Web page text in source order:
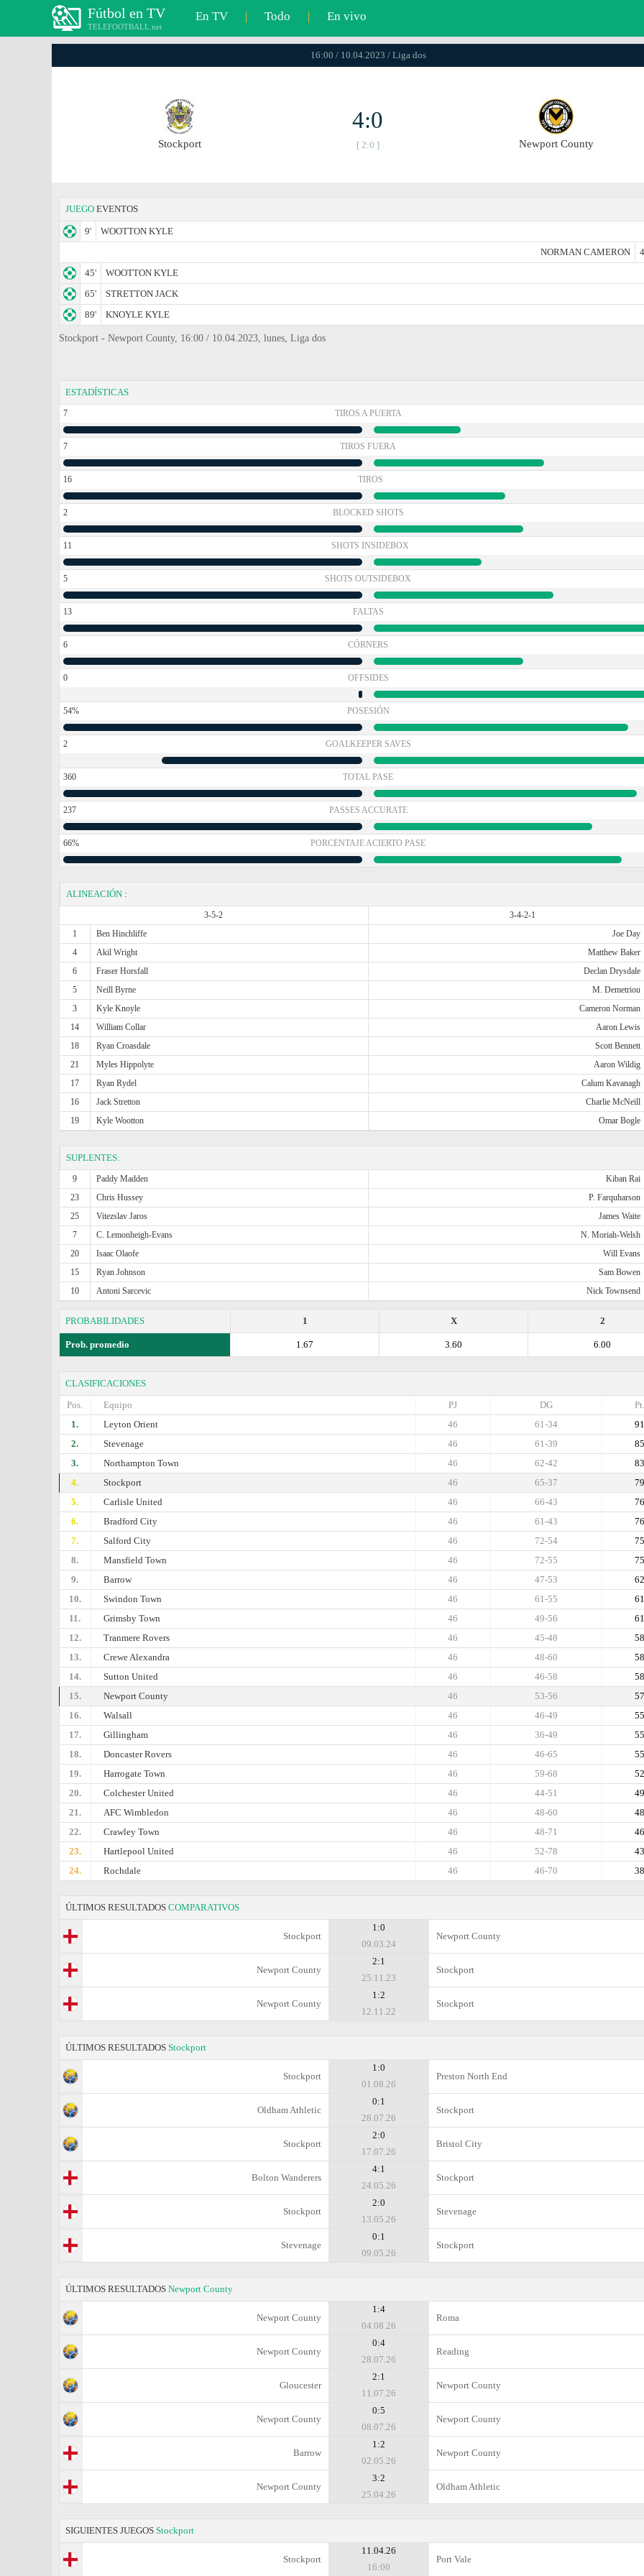
Fútbol en TV
TELEFOOTBALL.net
En TV | Todo | En vivo
16:00 / 10.04.2023 / Liga dos
Stockport
4:0
[ 2:0 ] Newport County
JUEGO EVENTOS
9'
WOOTTON KYLE
NORMAN CAMERON
45'
WOOTTON KYLE
65'
STRETTON JACK
89'
KNOYLE KYLE
Stockport - Newport County, 16:00 / 10.04.2023, lunes, Liga dos
ESTADÍSTICAS
7 TIROS A PUERTA
7 TIROS FUERA
16 TIROS
2 BLOCKED SHOTS
11 SHOTS INSIDEBOX
5 SHOTS OUTSIDEBOX
13 FALTAS
6 CÓRNERS
0 OFFSIDES
54% POSESIÓN
2 GOALKEEPER SAVES
360 TOTAL PASE
237 PASSES ACCURATE
66% PORCENTAJE ACIERTO PASE
ALINEACIÓN :
3-5-2
3-4-2-1
1
Ben Hinchliffe Joe Day
4
Akil Wright Matthew Baker
6
Fraser Horsfall Declan Drysdale
5
Neill Byrne M. Demetriou
3
Kyle Knoyle Cameron Norman
14
William Collar Aaron Lewis
18
Ryan Croasdale Scott Bennett
21
Myles Hippolyte Aaron Wildig
17
Ryan Rydel Calum Kavanagh
16
Jack Stretton Charlie McNeill
19
Kyle Wootton Omar Bogle
SUPLENTES:
9 Paddy Madden Kiban Rai
23
Chris Hussey P. Farquharson
25
Vitezslav Jaros James Waite
7
C. Lemonheigh-Evans N. Moriah-Welsh
20
Isaac Olaofe Will Evans
15
Ryan Johnson Sam Bowen
10
Antoni Sarcevic Nick Townsend
PROBABILIDADES 2
X
1
Prob. promedio 6.00
3.60
1.67
CLASIFICACIONES
Pos.
Equipo Pt.
DG
PJ
1.
Leyton Orient 91
61-34
46
2.
Stevenage 85
61-39
46
3.
Northampton Town 83
62-42
46
4.
Stockport 79
65-37
46
5.
Carlisle United 76
66-43
46
6.
Bradford City 76
61-43
46
7.
Salford City 75
72-54
46
8.
Mansfield Town 75
72-55
46
9.
Barrow 62
47-53
46
10.
Swindon Town 61
61-55
46
11.
Grimsby Town 61
49-56
46
12.
Tranmere Rovers 58
45-48
46
13.
Crewe Alexandra 58
48-60
46
14.
Sutton United 58
46-58
46
15.
Newport County 57
53-56
46
16.
Walsall 55
46-49
46
17.
Gillingham 55
36-49
46
18.
Doncaster Rovers 55
46-65
46
19.
Harrogate Town 52
59-68
46
20.
Colchester United 49
44-51
46
21.
AFC Wimbledon 48
48-60
46
22.
Crawley Town 46
48-71
46
23.
Hartlepool United 43
52-78
46
24.
Rochdale 38
46-70
46
ÚLTIMOS RESULTADOS COMPARATIVOS
Stockport
1:0
09.03.24
Newport County
Newport County
2:1
25.11.23
Stockport
Newport County
1:2
12.11.22
Stockport
ÚLTIMOS RESULTADOS Stockport
Stockport
1:0
01.08.26
Preston North End
Oldham Athletic
0:1
28.07.26
Stockport
Stockport
2:0
17.07.26
Bristol City
Bolton Wanderers
4:1
24.05.26
Stockport
Stockport
2:0
13.05.26
Stevenage
Stevenage
0:1
09.05.26
Stockport
ÚLTIMOS RESULTADOS Newport County
Newport County
1:4
04.08.26
Roma
Newport County
0:4
28.07.26
Reading
Gloucester
2:1
11.07.26
Newport County
Newport County
0:5
08.07.26
Newport County
Barrow
1:2
02.05.26
Newport County
Newport County
3:2
25.04.26
Oldham Athletic
SIGUIENTES JUEGOS Stockport
Stockport
11.04.26
16:00
Port Vale